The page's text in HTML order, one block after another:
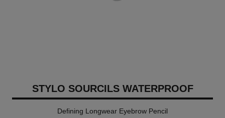
STYLO SOURCILS WATERPROOF
Defining Longwear Eyebrow Pencil